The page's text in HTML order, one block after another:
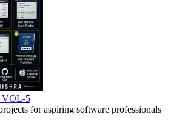
VOL-5
for aspiring software professionals